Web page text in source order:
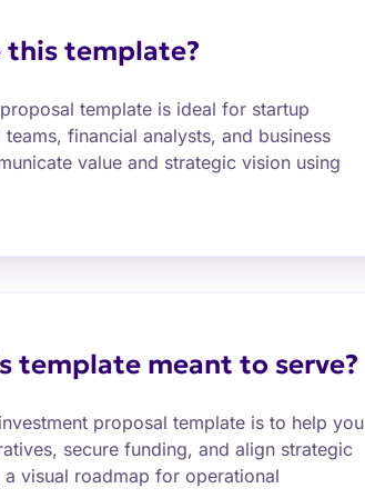
this template?
template is ideal for startup
financial analysts, and business
value and strategic vision using
template meant to serve?
proposal template is to help you
secure funding, and align strategic
visual roadmap for operational